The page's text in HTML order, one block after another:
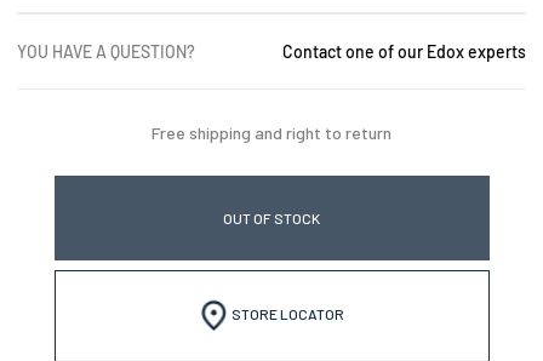
YOU HAVE A QUESTION? Contact one of our Edox experts
Free shipping and right to return
OUT OF STOCK
STORE LOCATOR